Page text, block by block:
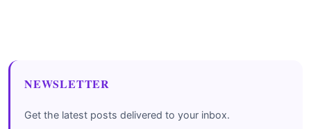
NEWSLETTER
Get the latest posts delivered to your inbox.